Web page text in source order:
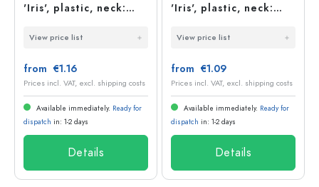
'Iris', plastic, neck:
View price list
from €1.16
Prices incl. VAT, excl. shipping costs
Available immediately. Ready for
dispatch in: 1-2 days
Details
'Iris', plastic, neck:
View price list
from €1.09
Prices incl. VAT, excl. shipping costs
Available immediately. Ready for
dispatch in: 1-2 days
Details